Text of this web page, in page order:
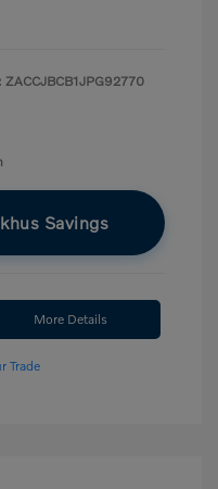
ZACCJBCB1JPG92770
Savings
More Details
Trade